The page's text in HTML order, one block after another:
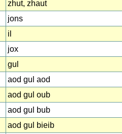
zhut, zhaut
jons
il
jox
gul
aod gul aod
aod gul oub
aod gul bub
aod gul bieib